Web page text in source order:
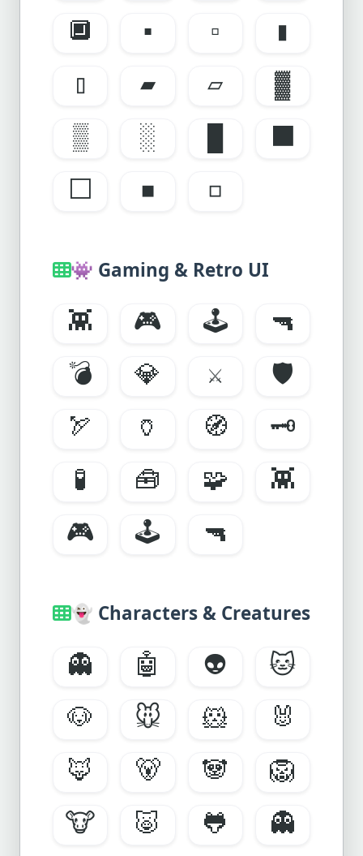
🔲
▪️ ▫️
▮
▯
▰ ▱
▓
▒
░
⬛
⬜
◾ ◽
👾 Gaming & Retro UI
👾 🎮 🕹️
🔫
💣
💎 ⚔️
🛡️
🏹
🏺 🧭
🗝️
🧪
🧰 🧩
👾
🎮
🕹️ 🔫
👻 Characters & Creatures
👻 🤖 👽
🐱
🐶
🐭 🐹
🐰
🦊
🐻 🐼
🦁
🐮
🐷 🐸
👻